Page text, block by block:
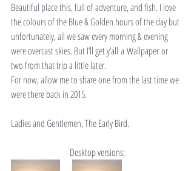
Beautiful place this, full of adventure, and fish. I love
the colours of the Blue & Golden hours of the day but
unfortunately, all we saw every morning & evening
were overcast skies. But I’ll get y’all a Wallpaper or
two from that trip a little later.
For now, allow me to share one from the last time we
were there back in 2015.
Ladies and Gentlemen, The Early Bird.
Desktop versions;